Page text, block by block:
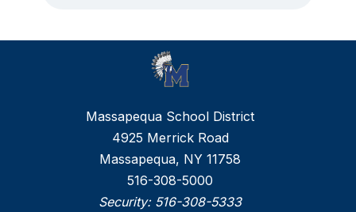
Massapequa School District
4925 Merrick Road
Massapequa, NY 11758
516-308-5000
Security: 516-308-5333